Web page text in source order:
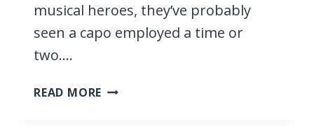
musical heroes, they’ve probably
seen a capo employed a time or
two….
READ MORE CAN